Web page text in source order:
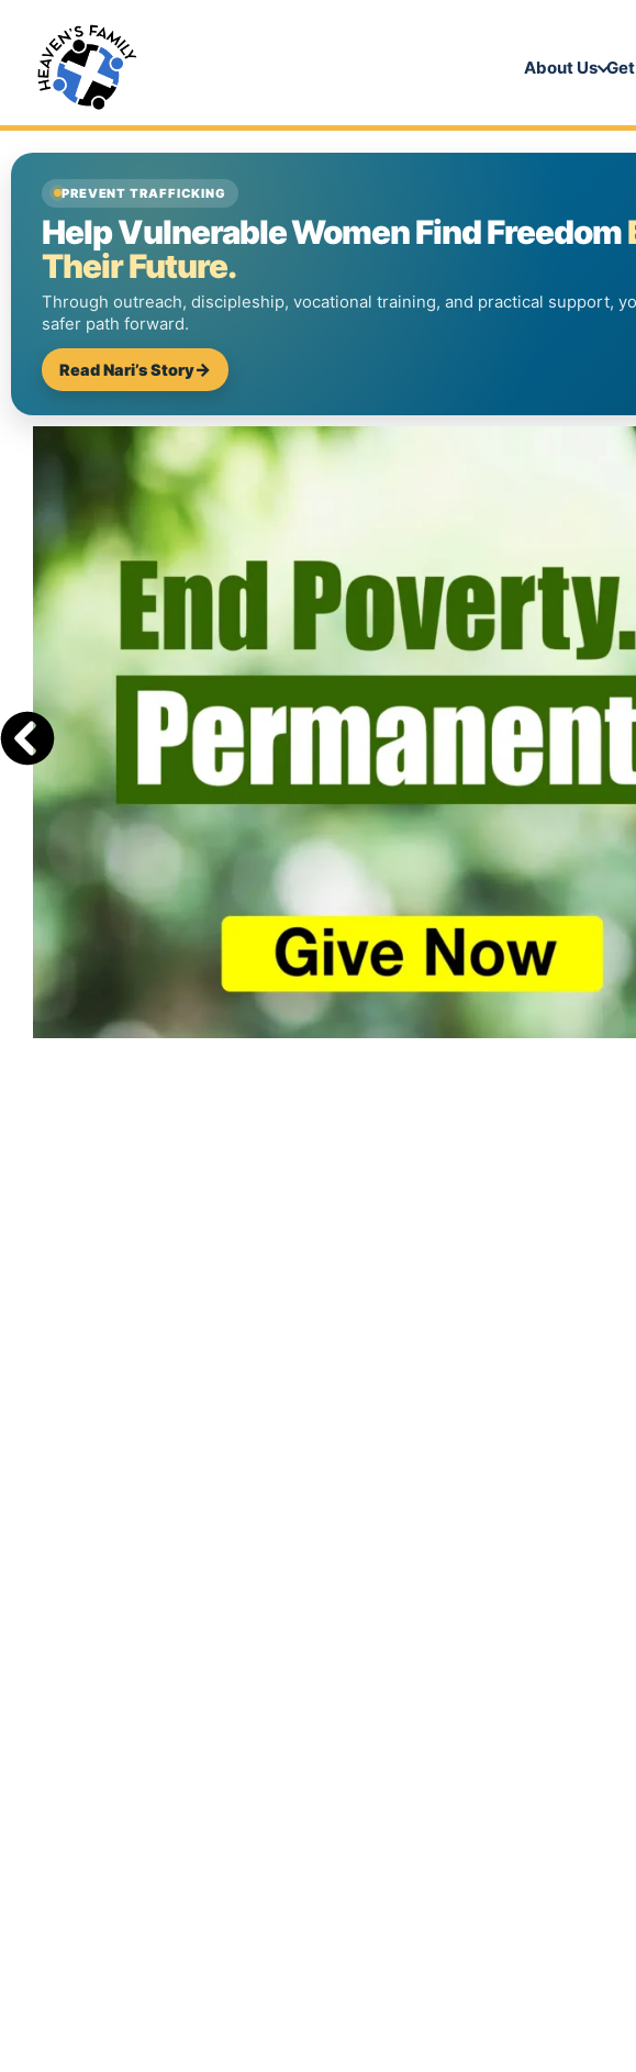
About Us
PREVENT TRAFFICKING
Help Vulnerable Women Find Freedom
Their Future.
Through outreach, discipleship, vocational training, and practical support,
safer path forward.
Read Nari’s Story